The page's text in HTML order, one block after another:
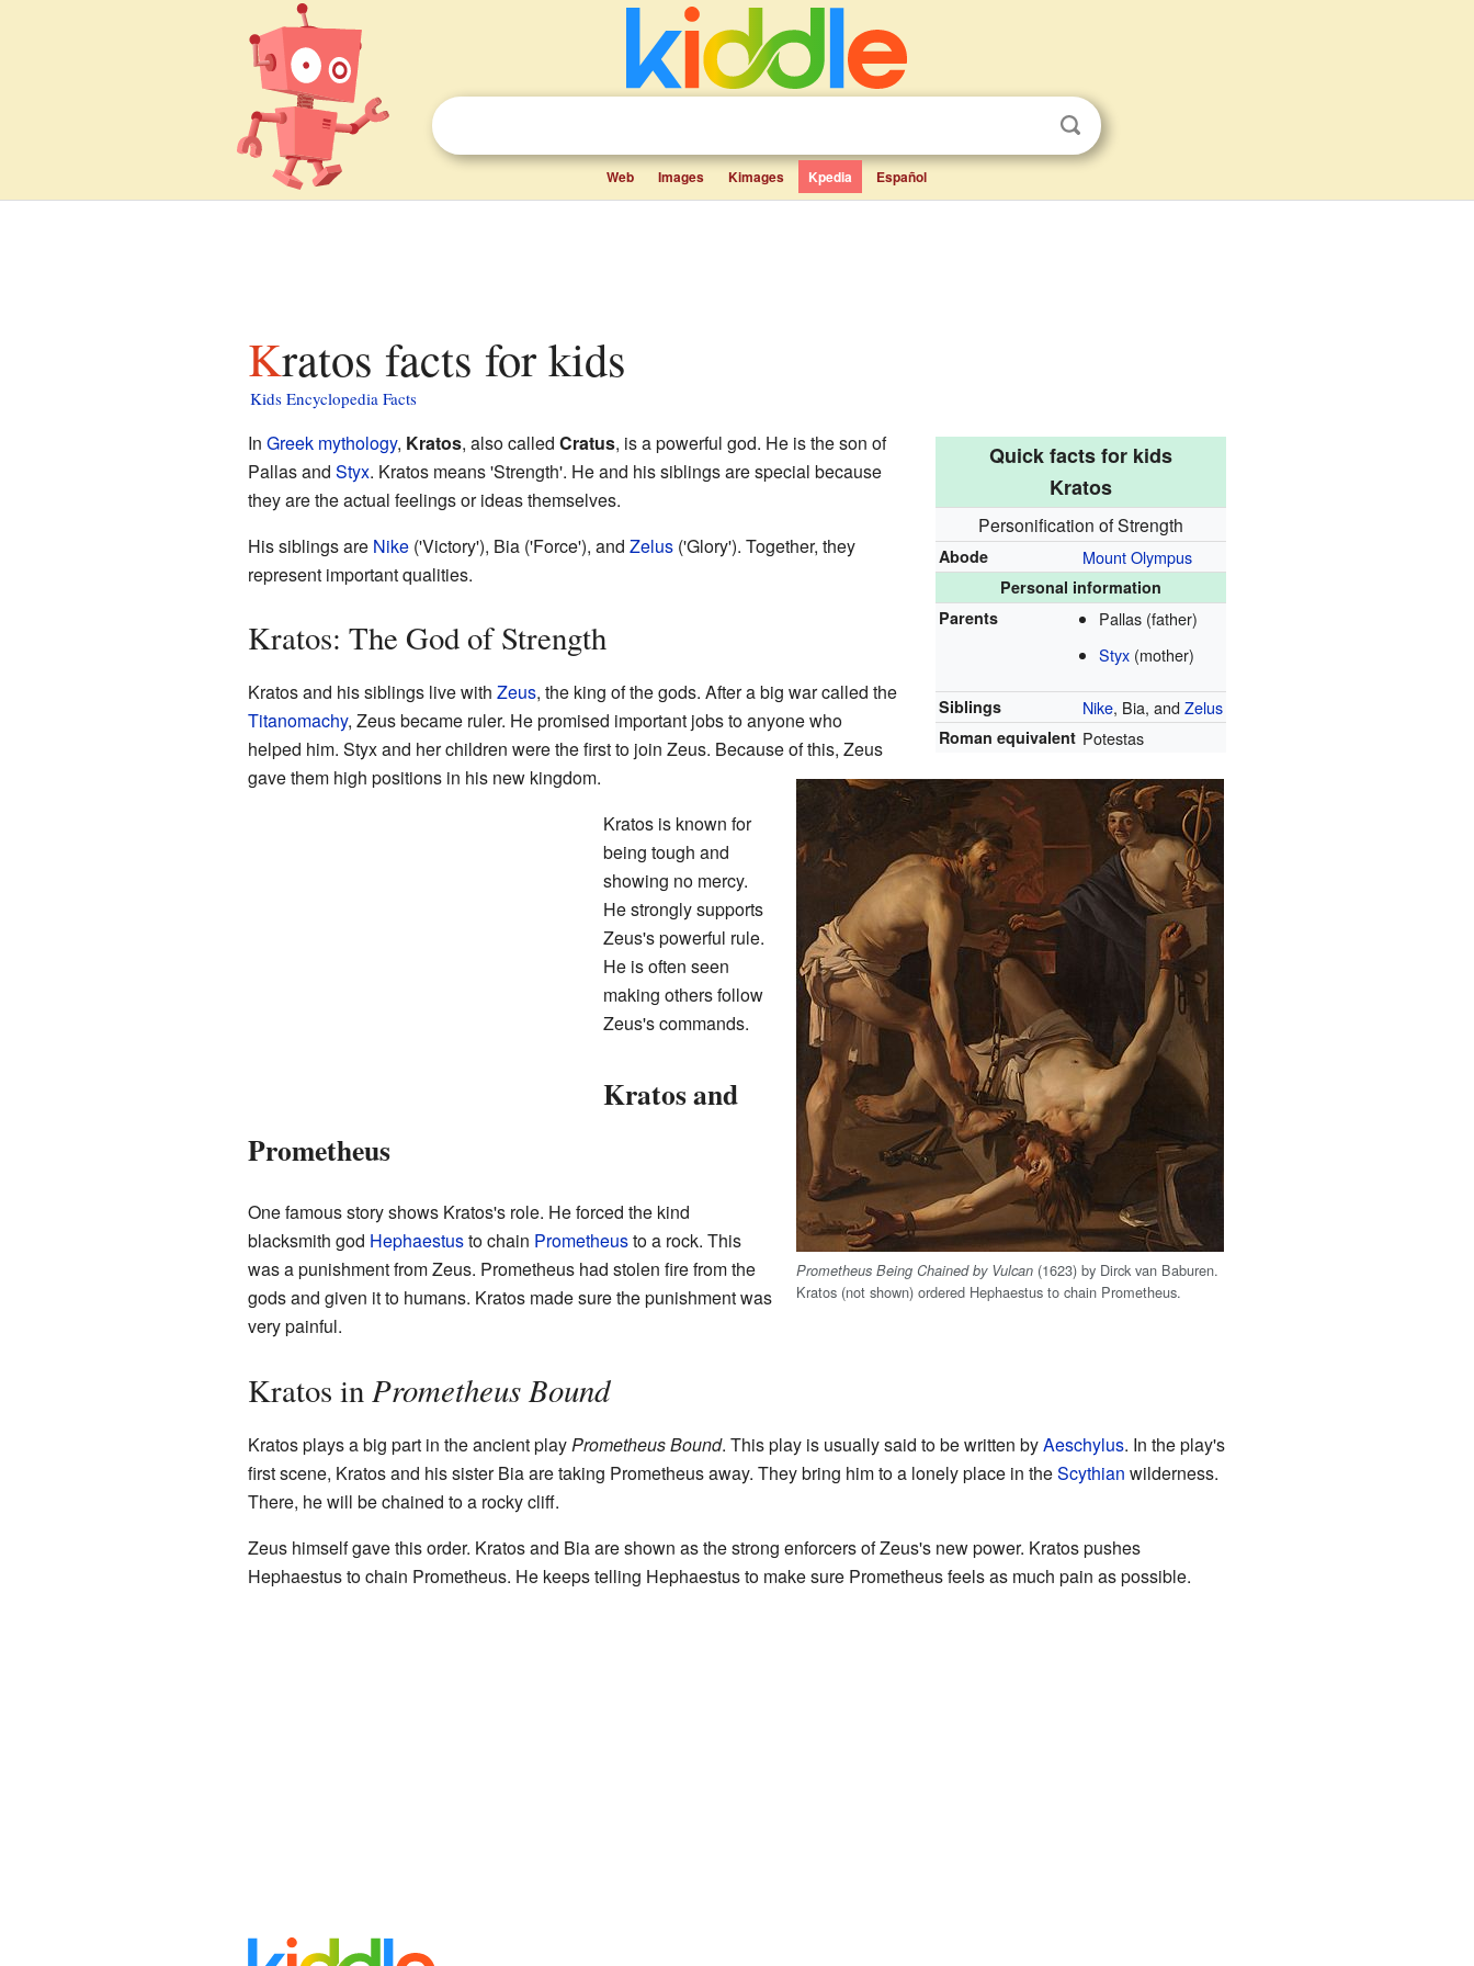
Web Images Kimages Kpedia Español
Kratos facts for kids
Kids Encyclopedia Facts
Quick facts for kids
Kratos
Personification of Strength
Abode Mount Olympus
Personal information
Parents
Pallas (father)
Styx(mother)
Siblings Nike, Bia, andZelus
Roman equivalent Potestas
Prometheus Being Chained by Vulcan (1623) by Dirck van Baburen.
Kratos (not shown) ordered Hephaestus to chain Prometheus.
In Greek mythology, Kratos, also called Cratus, is a powerful god. He is the son of
Pallas and Styx. Kratos means 'Strength'. He and his siblings are special because
they are the actual feelings or ideas themselves.
His siblings are Nike('Victory'), Bia ('Force'), and Zelus('Glory'). Together, they
represent important qualities.
Kratos: The God of Strength
Kratos and his siblings live with Zeus, the king of the gods. After a big war called the
Titanomachy, Zeus became ruler. He promised important jobs to anyone who
helped him. Styx and her children were the first to join Zeus. Because of this, Zeus
gave them high positions in his new kingdom.
Kratos is known for
being tough and
showing no mercy.
He strongly supports
Zeus's powerful rule.
He is often seen
making others follow
Zeus's commands.
Kratos and
Prometheus
One famous story shows Kratos's role. He forced the kind
blacksmith god Hephaestusto chain Prometheusto a rock. This
was a punishment from Zeus. Prometheus had stolen fire from the
gods and given it to humans. Kratos made sure the punishment was
very painful.
Kratos inPrometheus Bound
Kratos plays a big part in the ancient playPrometheus Bound. This play is usually said to be written byAeschylus. In the play's
first scene, Kratos and his sister Bia are taking Prometheus away. They bring him to a lonely place in theScythian wilderness.
There, he will be chained to a rocky cliff.
Zeus himself gave this order. Kratos and Bia are shown as the strong enforcers of Zeus's new power. Kratos pushes
Hephaestus to chain Prometheus. He keeps telling Hephaestus to make sure Prometheus feels as much pain as possible.